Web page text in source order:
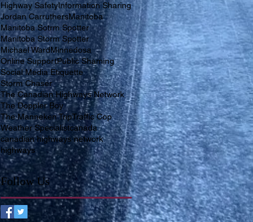
Highway SafetyInformation Sharing
Jordan CarruthersManitoba
Manitoba Sotrm Spotter
Manitoba Storm Spotter
Michael WardMinnedosa
Online SupportPublic Shaming
Social Media Etiquette
Storm Chaser
The Canadian Highways Network
The Doppler Boy
The Manneken TripTraffic Cop
Weather Specialistcanada
canadian highways network
highways
Follow Us